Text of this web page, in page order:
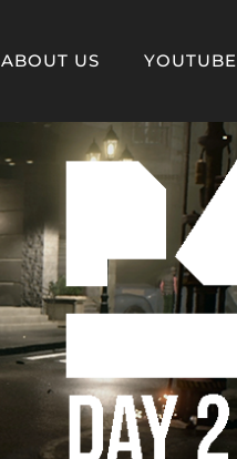
ABOUT US YOUTUBE